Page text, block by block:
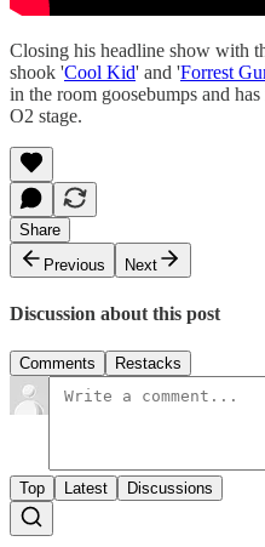
Closing his headline show with
shook 'Cool Kid' and 'Forrest
in the room goosebumps and
O2 stage.
Share
Previous
Next
Discussion about this post
Comments Restacks
Top Latest Discussions